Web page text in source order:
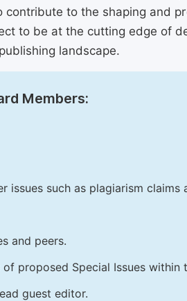
to the shaping and
to be at the cutting edge of
landscape.
Members:
such as plagiarism claims
and peers.
proposed Special Issues within
guest editor.